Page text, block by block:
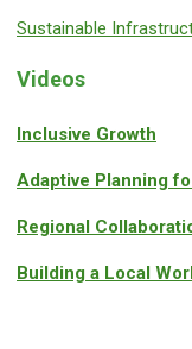
Sustainable
Videos
Inclusive Growth
Adaptive Planning
Regional
Building a Local